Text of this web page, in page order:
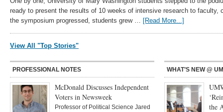
ready to present the results of 10 weeks of intensive research to faculty,
the symposium progressed, students grew … [Read More...]
View All "Top Stories"
PROFESSIONAL NOTES
McDonald Discusses Independent
Voters in Newsweek
Professor of Political Science Jared
WHAT’S NEW @
the